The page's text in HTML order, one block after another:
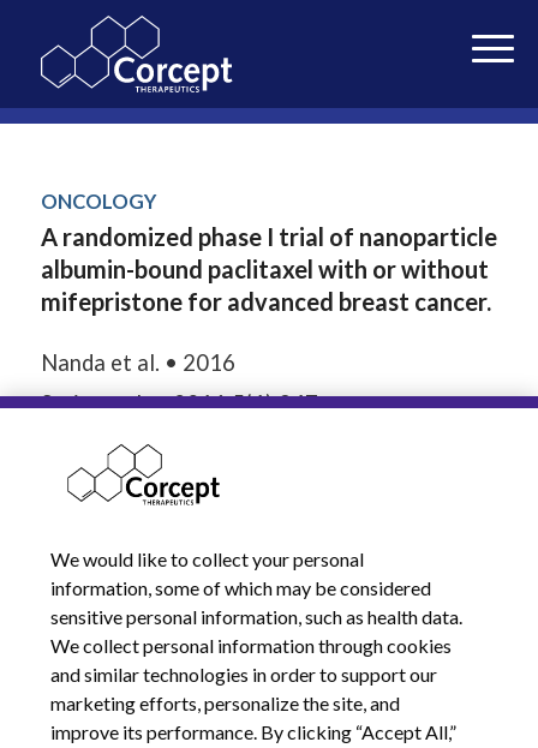
ONCOLOGY
A randomized phase I trial of nanoparticle
albumin-bound paclitaxel with or without
mifepristone for advanced breast cancer.
Nanda et al. • 2016
Springerplus. 2016;5(1):947.
27386391
SEPTEMBER 18, 2018
We would like to collect your personal
information, some of which may be considered
sensitive personal information, such as health data.
We collect personal information through cookies
and similar technologies in order to support our
marketing efforts, personalize the site, and
improve its performance. By clicking “Accept All,”